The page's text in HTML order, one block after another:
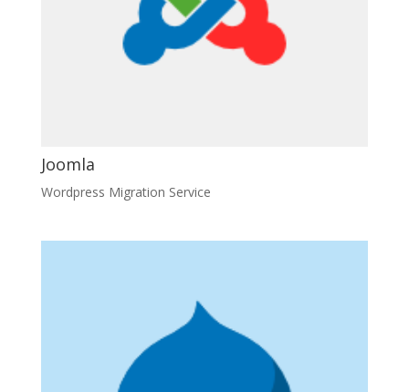
Joomla
Wordpress Migration Service